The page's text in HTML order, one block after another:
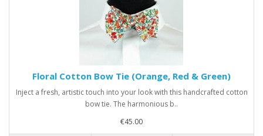
Floral Cotton Bow Tie (Orange, Red & Green)
Inject a fresh, artistic touch into your look with this handcrafted cotton
bow tie. The harmonious b..
€45.00